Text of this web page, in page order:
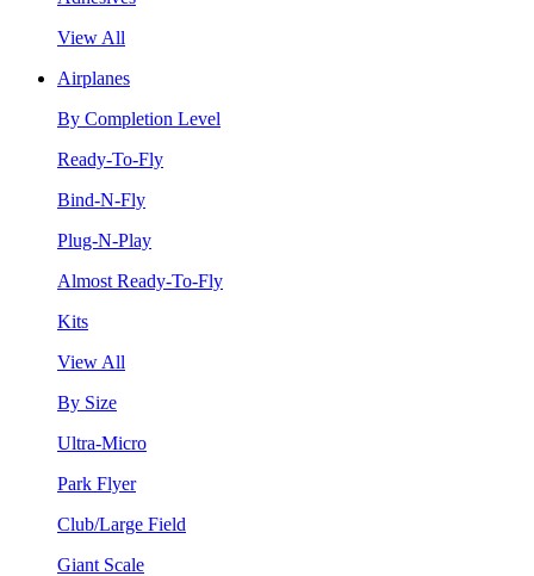
View All
Airplanes
By Completion Level
Ready-To-Fly
Bind-N-Fly
Plug-N-Play
Almost Ready-To-Fly
Kits
View All
By Size
Ultra-Micro
Park Flyer
Club/Large Field
Giant Scale